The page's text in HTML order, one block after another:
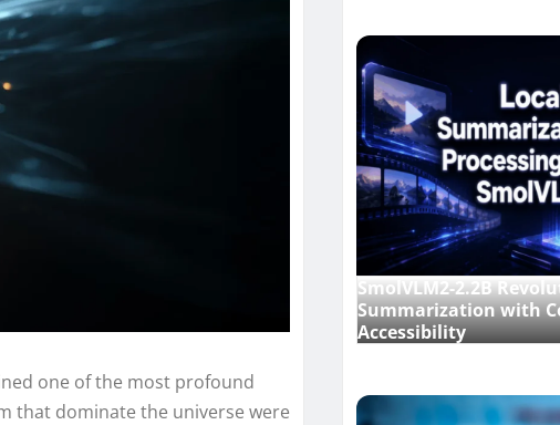
one of the most profound
that dominate the universe were
SmolVLM2-2.2B
Summarization with
Accessibility